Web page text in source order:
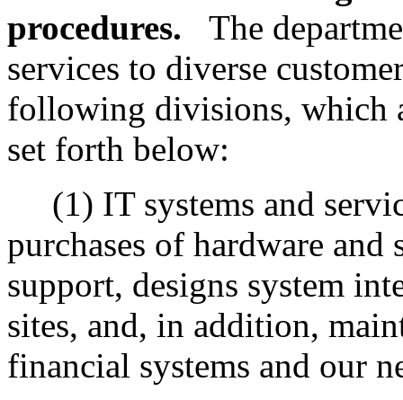
procedures.
The
services to diverse
following divisions, which
set forth below:
(1) IT systems and
purchases of hardware
support, designs system
sites, and, in addition,
financial systems and our